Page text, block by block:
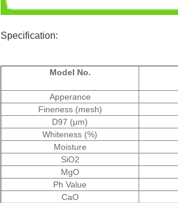
Specification:
Model No.
Apperance
Fineness (mesh)
D97 (μm)
Whiteness (%)
Moisture
SiO2
MgO
Ph Value
CaO